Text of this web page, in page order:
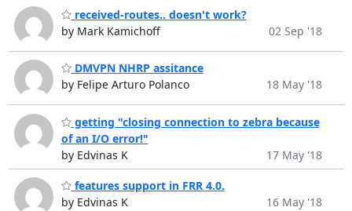
received-routes.. doesn't work?
by Mark Kamichoff
02 Sep '18
DMVPN NHRP assitance
by Felipe Arturo Polanco
18 May '18
getting "closing connection to zebra because
of an I/O error!"
by Edvinas K
17 May '18
features support in FRR 4.0.
by Edvinas K
16 May '18